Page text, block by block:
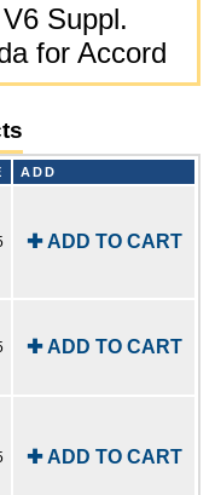
Suppl.
for Accord
ADD
✚ ADD TO CART
✚ ADD TO CART
✚ ADD TO CART